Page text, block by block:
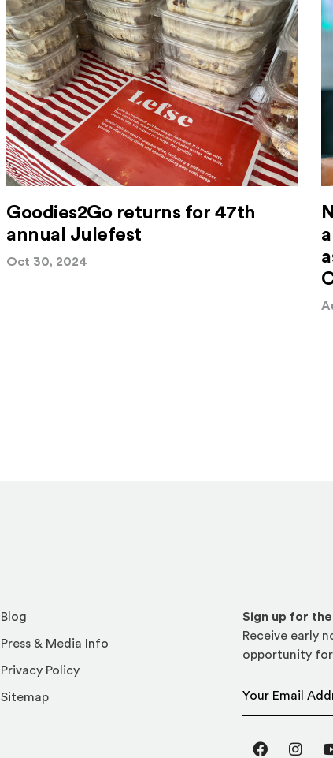
Goodies2Go returns for 47th
annual Julefest
Oct 30, 2024
Blog
Press & Media Info
Privacy Policy
Sitemap
Sign up for
Receive early
opportunity